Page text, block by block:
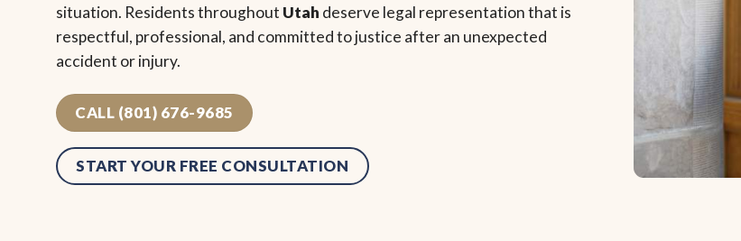
situation. Residents throughout Utah deserve legal representation that is
respectful, professional, and committed to justice after an unexpected
accident or injury.
CALL (801) 676-9685
START YOUR FREE CONSULTATION